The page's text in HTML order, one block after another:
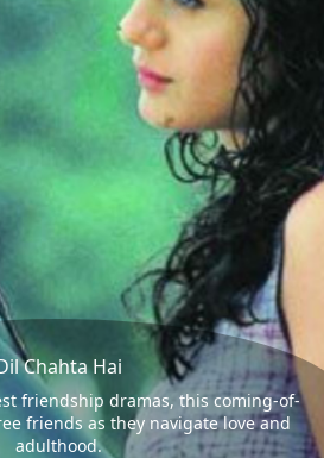
Chahta Hai
friendship dramas, this coming-of-
friends as they navigate love and
adulthood.